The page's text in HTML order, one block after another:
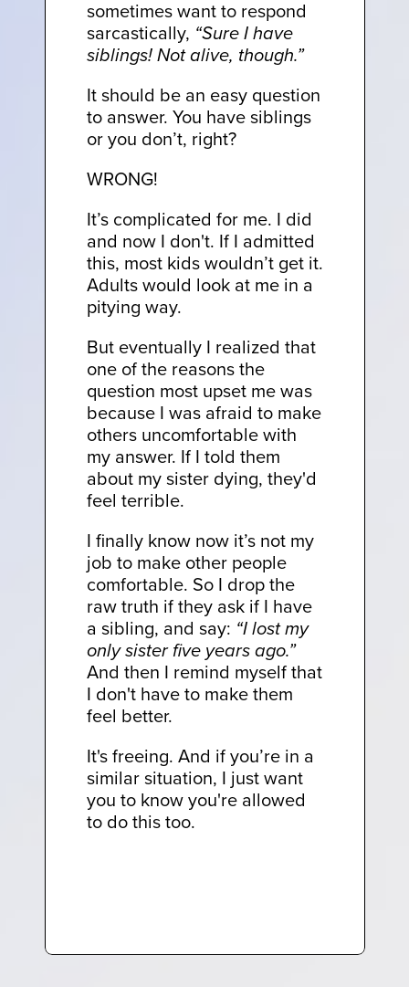
sometimes want to respond
sarcastically, “Sure I have
siblings! Not alive, though.”
It should be an easy question
to answer. You have siblings
or you don’t, right?
WRONG!
It’s complicated for me. I did
and now I don't. If I admitted
this, most kids wouldn’t get it.
Adults would look at me in a
pitying way.
But eventually I realized that
one of the reasons the
question most upset me was
because I was afraid to make
others uncomfortable with
my answer. If I told them
about my sister dying, they'd
feel terrible.
I finally know now it’s not my
job to make other people
comfortable. So I drop the
raw truth if they ask if I have
a sibling, and say: “I lost my
only sister five years ago.”
And then I remind myself that
I don't have to make them
feel better.
It's freeing. And if you’re in a
similar situation, I just want
you to know you're allowed
to do this too.